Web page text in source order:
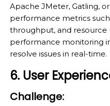
Apache JMeter, Gatling,
performance metrics
throughput, and
performance monitoring
resolve issues in real-time.
6. User
Challenge: